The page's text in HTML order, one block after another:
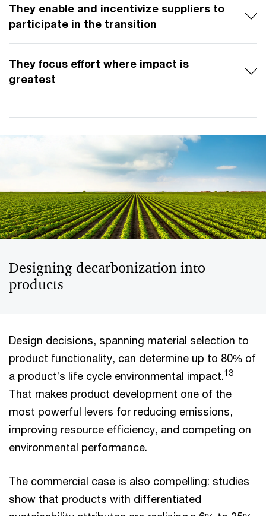
They enable and incentivize suppliers to
participate in the transition
They focus effort where impact is
greatest
Designing decarbonization into
products
Design decisions, spanning material selection to
product functionality, can determine up to 80% of
a product’s life cycle environmental impact.13
That makes product development one of the
most powerful levers for reducing emissions,
improving resource efficiency, and competing on
environmental performance.
The commercial case is also compelling: studies
show that products with differentiated